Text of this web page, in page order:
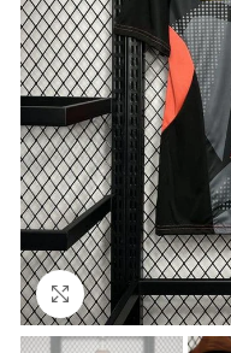
Click to enlarge